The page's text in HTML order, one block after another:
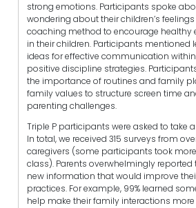
strong emotions. Participants spoke
wondering about their children’s
coaching method to encourage healthy
in their children. Participants mentioned
ideas for effective communication
positive discipline strategies.
the importance of routines and family
family values to structure screen time
parenting challenges.
Triple P participants were asked to take
In total, we received 315 surveys from
caregivers (some participants took
class). Parents overwhelmingly reported
new information that would improve
practices. For example, 99% learned
help make their family interactions